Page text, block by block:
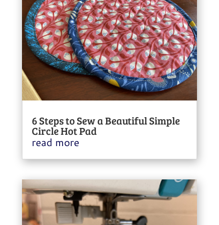
6 Steps to Sew a Beautiful Simple
Circle Hot Pad
read more